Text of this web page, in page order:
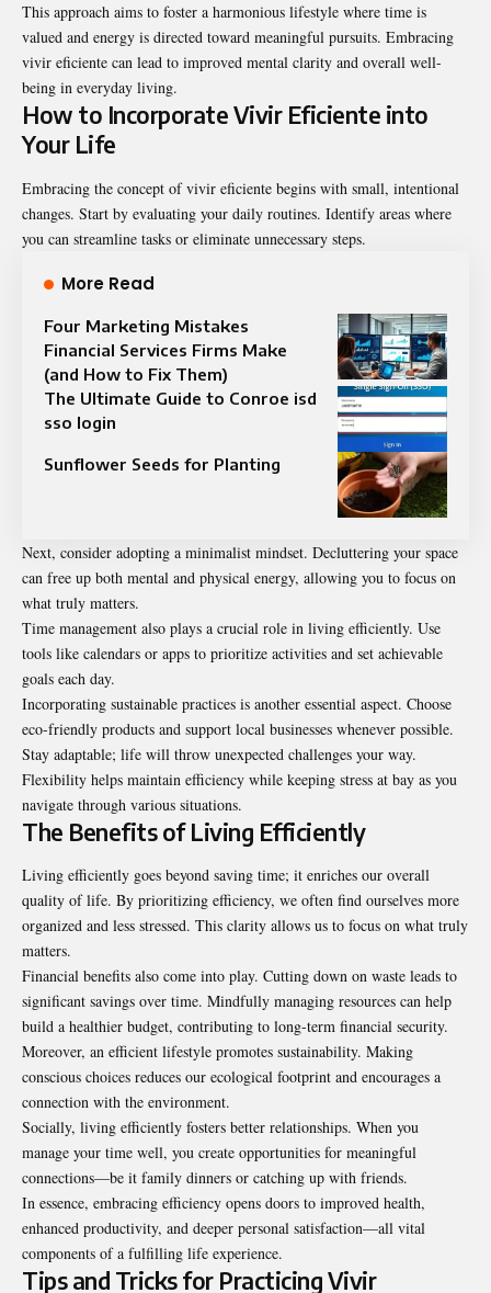
This approach aims to foster a harmonious lifestyle where time is
valued and energy is directed toward meaningful pursuits. Embracing
vivir eficiente can lead to improved mental clarity and overall well-
being in everyday living.
How to Incorporate Vivir Eficiente into
Your Life
Embracing the concept of vivir eficiente begins with small, intentional
changes. Start by evaluating your daily routines. Identify areas where
you can streamline tasks or eliminate unnecessary steps.
More Read
Four Marketing Mistakes
Financial Services Firms Make
(and How to Fix Them)
The Ultimate Guide to Conroe isd
sso login
Sunflower Seeds for Planting
Next, consider adopting a minimalist mindset. Decluttering your space
can free up both mental and physical energy, allowing you to focus on
what truly matters.
Time management also plays a crucial role in living efficiently. Use
tools like calendars or apps to prioritize activities and set achievable
goals each day.
Incorporating sustainable practices is another essential aspect. Choose
eco-friendly products and support local businesses whenever possible.
Stay adaptable; life will throw unexpected challenges your way.
Flexibility helps maintain efficiency while keeping stress at bay as you
navigate through various situations.
The Benefits of Living Efficiently
Living efficiently goes beyond saving time; it enriches our overall
quality of life. By prioritizing efficiency, we often find ourselves more
organized and less stressed. This clarity allows us to focus on what truly
matters.
Financial benefits also come into play. Cutting down on waste leads to
significant savings over time. Mindfully managing resources can help
build a healthier budget, contributing to long-term financial security.
Moreover, an efficient lifestyle promotes sustainability. Making
conscious choices reduces our ecological footprint and encourages a
connection with the environment.
Socially, living efficiently fosters better relationships. When you
manage your time well, you create opportunities for meaningful
connections—be it family dinners or catching up with friends.
In essence, embracing efficiency opens doors to improved health,
enhanced productivity, and deeper personal satisfaction—all vital
components of a fulfilling life experience.
Tips and Tricks for Practicing Vivir